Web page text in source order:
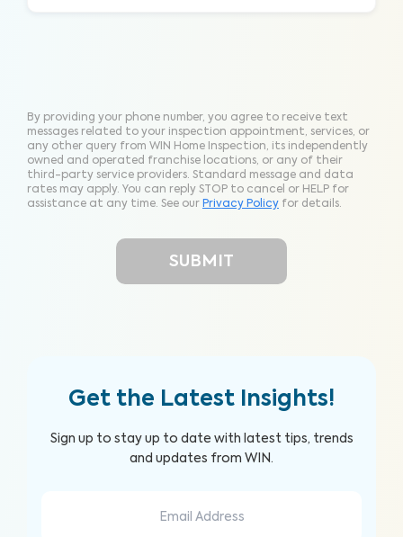
By providing your phone number, you agree to receive text
messages related to your inspection appointment, services, or
any other query from WIN Home Inspection, its independently
owned and operated franchise locations, or any of their
third-party service providers. Standard message and data
rates may apply. You can reply STOP to cancel or HELP for
assistance at any time. See our Privacy Policy for details.
Get the Latest Insights!
Sign up to stay up to date with latest tips, trends
and updates from WIN.